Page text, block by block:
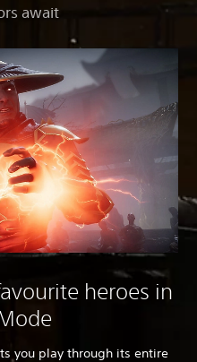
await
heroes in
you play through its entire